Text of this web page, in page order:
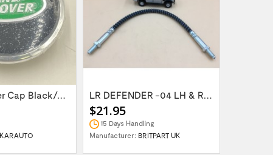
Wheel Center Cap Black/Green LR094547UKGREEN LR DEFENDER -04 LH & RH Front Brake Hose...
$21.95
15 Days Handling
Manufacturer: BRITPART UK